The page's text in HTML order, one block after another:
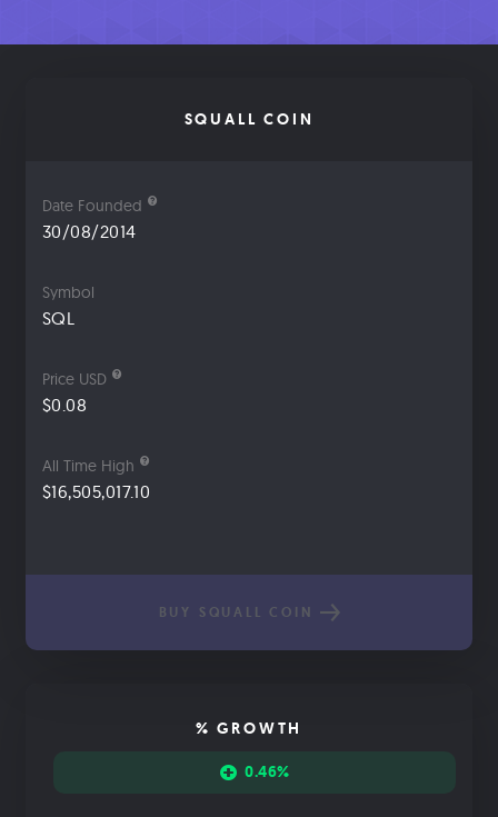
SQUALL COIN
Date Founded
30/08/2014
Symbol
SQL
Price USD
$0.08
All Time High
$16,505,017.10
BUY SQUALL COIN
% GROWTH
0.46%